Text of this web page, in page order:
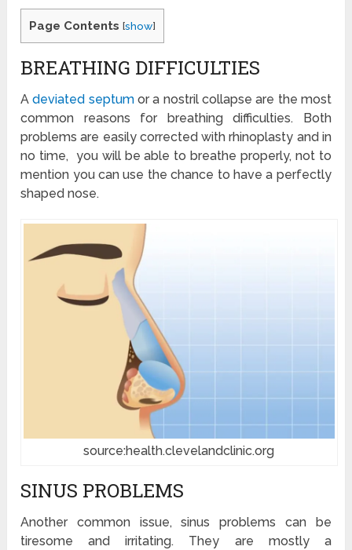
Page Contents [show]
BREATHING DIFFICULTIES
Adeviated septumor a nostril collapse are the most
common reasons for breathing difficulties. Both
problems are easily corrected with rhinoplasty and in
no time, you will be able to breathe properly, not to
mention you can use the chance to have a perfectly
shaped nose.
source:health.clevelandclinic.org
SINUS PROBLEMS
Another common issue, sinus problems can be
tiresome and irritating. They are mostly a